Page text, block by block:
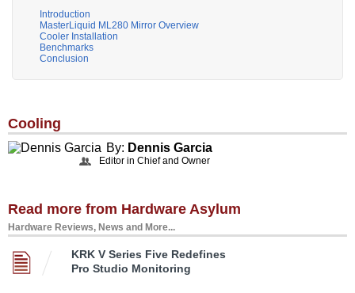
Introduction
MasterLiquid ML280 Mirror Overview
Cooler Installation
Benchmarks
Conclusion
Cooling
By: Dennis Garcia
Editor in Chief and Owner
Read more from Hardware Asylum
Hardware Reviews, News and More...
KRK V Series Five Redefines
Pro Studio Monitoring